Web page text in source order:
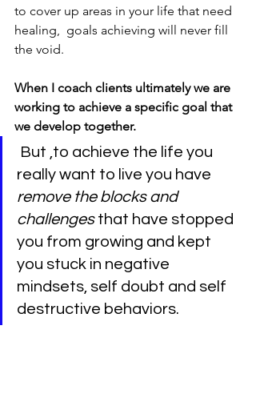
to cover up areas in your life that need
healing,  goals achieving will never fill
the void.
When I coach clients ultimately we are
working to achieve a specific goal that
we develop together.
But ,to achieve the life you
really want to live you have
remove the blocks and
challenges that have stopped
you from growing and kept
you stuck in negative
mindsets, self doubt and self
destructive behaviors.